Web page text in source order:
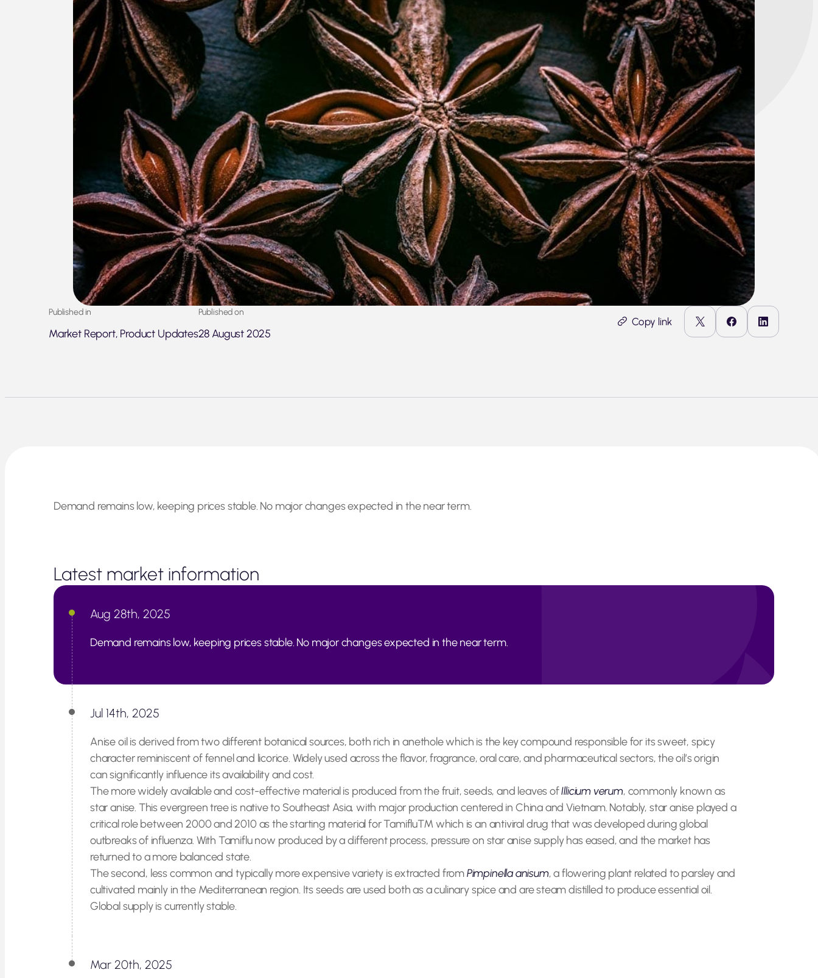
Published in
Market Report, Product Updates
Published on
28 August 2025
Copy link
Demand remains low, keeping prices stable. No major changes expected in the near term.
Latest market information
Aug 28th, 2025
Demand remains low, keeping prices stable. No major changes expected in the near term.
Jul 14th, 2025
Anise oil is derived from two different botanical sources, both rich in anethole which is the key compound responsible for its sweet, spicy
character reminiscent of fennel and licorice. Widely used across the flavor, fragrance, oral care, and pharmaceutical sectors, the oil’s origin
can significantly influence its availability and cost.
The more widely available and cost-effective material is produced from the fruit, seeds, and leaves ofIllicium verum, commonly known as
star anise. This evergreen tree is native to Southeast Asia, with major production centered in China and Vietnam. Notably, star anise played a
critical role between 2000 and 2010 as the starting material for Tamiflu™ which is an antiviral drug that was developed during global
outbreaks of influenza. With Tamiflu now produced by a different process, pressure on star anise supply has eased, and the market has
returned to a more balanced state.
The second, less common and typically more expensive variety is extracted fromPimpinella anisum, a flowering plant related to parsley and
cultivated mainly in the Mediterranean region. Its seeds are used both as a culinary spice and are steam distilled to produce essential oil.
Global supply is currently stable.
Mar 20th, 2025